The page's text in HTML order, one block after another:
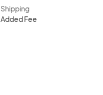
Shipping
Added Fee